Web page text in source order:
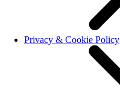
Privacy & Cookie Policy